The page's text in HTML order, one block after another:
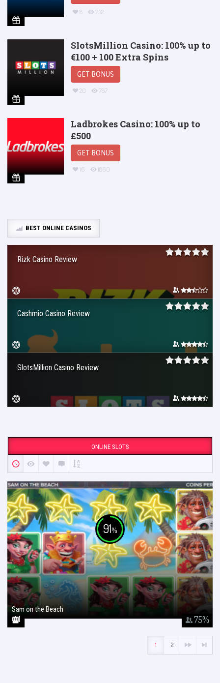
8 732
SlotsMillion Casino: 100% up to
€100 + 100 Extra Spins
GET BONUS
20 787
Ladbrokes Casino: 100% up to
£500
GET BONUS
16 1860
BEST ONLINE CASINOS
Rizk Casino Review
Cashmio Casino Review
SlotsMillion Casino Review
ONLINE SLOTS
91%
75%
Sam on the Beach
1 2